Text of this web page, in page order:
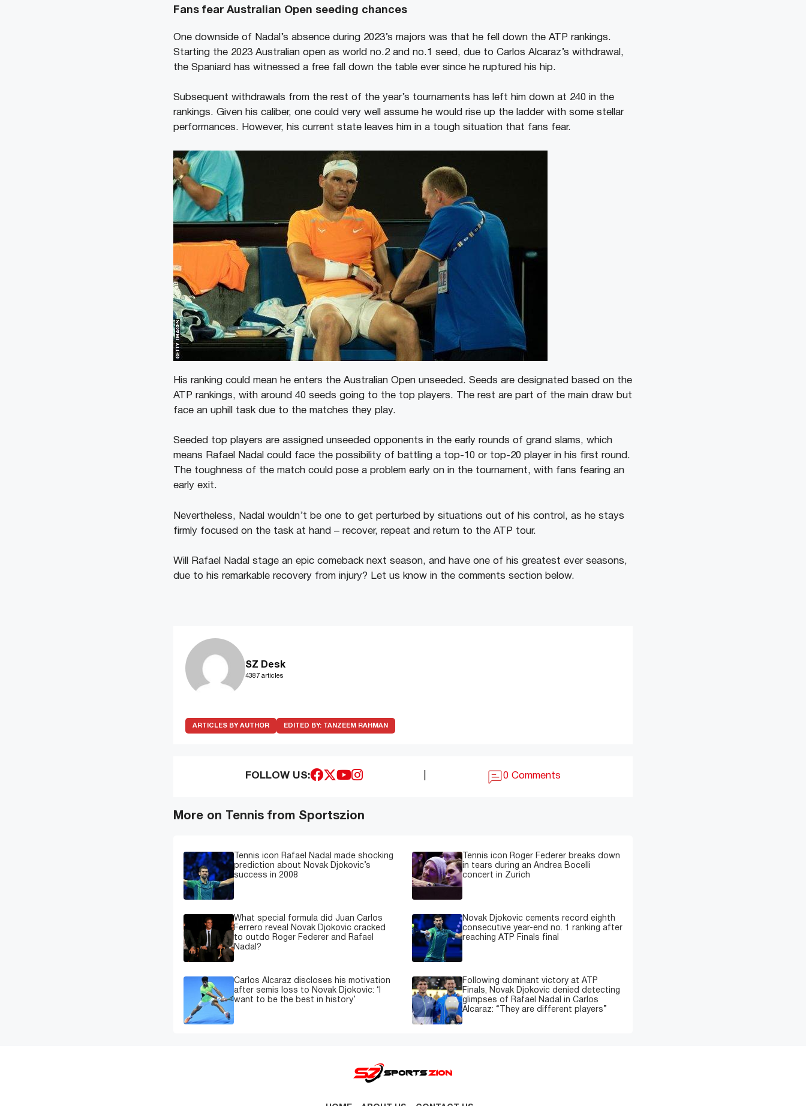
Fans fear Australian Open seeding chances
One downside of Nadal’s absence during 2023’s majors was that he fell down the ATP rankings.
Starting the 2023 Australian open as world no.2 and no.1 seed, due to Carlos Alcaraz’s withdrawal,
the Spaniard has witnessed a free fall down the table ever since he ruptured his hip.
Subsequent withdrawals from the rest of the year’s tournaments has left him down at 240 in the
rankings. Given his caliber, one could very well assume he would rise up the ladder with some stellar
performances. However, his current state leaves him in a tough situation that fans fear.
His ranking could mean he enters the Australian Open unseeded. Seeds are designated based on the
ATP rankings, with around 40 seeds going to the top players. The rest are part of the main draw but
face an uphill task due to the matches they play.
Seeded top players are assigned unseeded opponents in the early rounds of grand slams, which
means Rafael Nadal could face the possibility of battling a top-10 or top-20 player in his first round.
The toughness of the match could pose a problem early on in the tournament, with fans fearing an
early exit.
Nevertheless, Nadal wouldn’t be one to get perturbed by situations out of his control, as he stays
firmly focused on the task at hand – recover, repeat and return to the ATP tour.
Will Rafael Nadal stage an epic comeback next season, and have one of his greatest ever seasons,
due to his remarkable recovery from injury? Let us know in the comments section below.
SZ Desk
4387 articles
ARTICLES BY AUTHOR EDITED BY: TANZEEM RAHMAN
FOLLOW US: 0 Comments
More on Tennis from Sportszion
Tennis icon Rafael Nadal made shocking
prediction about Novak Djokovic’s
success in 2008
Tennis icon Roger Federer breaks down
in tears during an Andrea Bocelli
concert in Zurich
What special formula did Juan Carlos
Ferrero reveal Novak Djokovic cracked
to outdo Roger Federer and Rafael
Nadal?
Novak Djokovic cements record eighth
consecutive year-end no. 1 ranking after
reaching ATP Finals final
Carlos Alcaraz discloses his motivation
after semis loss to Novak Djokovic: ‘I
want to be the best in history’
Following dominant victory at ATP
Finals, Novak Djokovic denied detecting
glimpses of Rafael Nadal in Carlos
Alcaraz: “They are different players”